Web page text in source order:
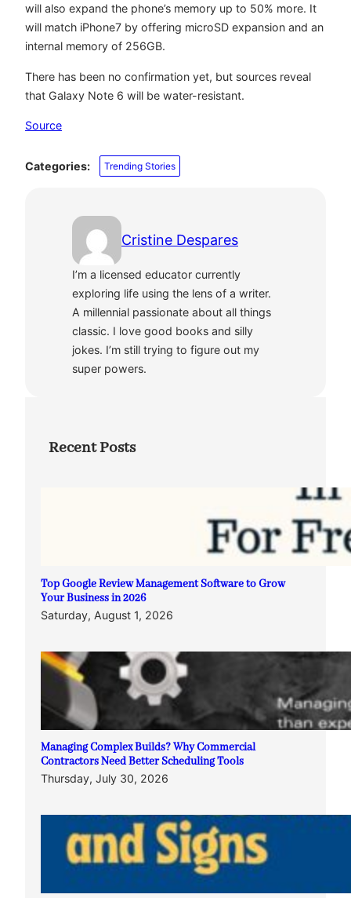
will also expand the phone’s memory up to 50% more. It
will match iPhone7 by offering microSD expansion and an
internal memory of 256GB.
There has been no confirmation yet, but sources reveal
that Galaxy Note 6 will be water-resistant.
Source
Categories: Trending Stories
Cristine Despares
I’m a licensed educator currently
exploring life using the lens of a writer.
A millennial passionate about all things
classic. I love good books and silly
jokes. I’m still trying to figure out my
super powers.
Recent Posts
Top Google Review Management Software to Grow
Your Business in 2026
Saturday, August 1, 2026
Managing Complex Builds? Why Commercial
Contractors Need Better Scheduling Tools
Thursday, July 30, 2026